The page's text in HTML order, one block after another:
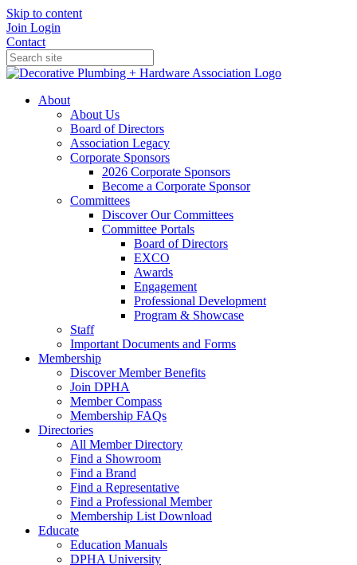
Skip to content
Join Login
Contact
About
About Us
Board of Directors
Association Legacy
Corporate Sponsors
2026 Corporate Sponsors
Become a Corporate Sponsor
Committees
Discover Our Committees
Committee Portals
Board of Directors
EXCO
Awards
Engagement
Professional Development
Program & Showcase
Staff
Important Documents and Forms
Membership
Discover Member Benefits
Join DPHA
Member Compass
Membership FAQs
Directories
All Member Directory
Find a Showroom
Find a Brand
Find a Representative
Find a Professional Member
Membership List Download
Educate
Education Manuals
DPHA University